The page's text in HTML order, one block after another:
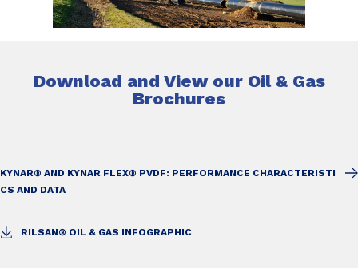
Download and View our Oil & Gas
Brochures
KYNAR® AND KYNAR FLEX® PVDF: PERFORMANCE CHARACTERISTI
CS AND DATA
RILSAN® OIL & GAS INFOGRAPHIC